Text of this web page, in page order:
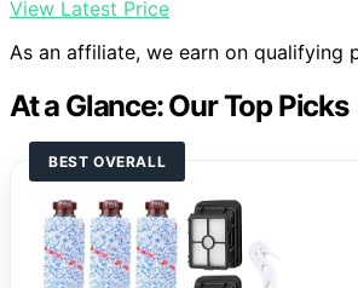
View Latest Price
As an affiliate, we earn on qualifying
At a Glance: Our Top Picks
BEST OVERALL